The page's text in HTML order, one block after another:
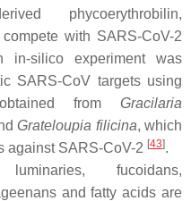
phycoerythrobilin,
with SARS-CoV-2
in-silicoexperiment was
SARS-CoV targets using
from
Gracilaria
Grateloupia filicina, which
against SARS-CoV-2 [43].
fucoidans,
and fatty acids are